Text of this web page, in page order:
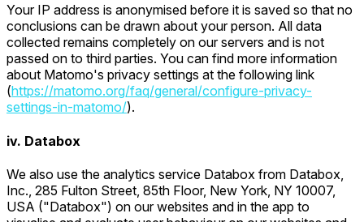
Your IP address is anonymised before it is saved so that no
conclusions can be drawn about your person. All data
collected remains completely on our servers and is not
passed on to third parties. You can find more information
about Matomo's privacy settings at the following link
(https://matomo.org/faq/general/configure-privacy-
settings-in-matomo/).
iv. Databox
We also use the analytics service Databox from Databox,
Inc., 285 Fulton Street, 85th Floor, New York, NY 10007,
USA ("Databox") on our websites and in the app to